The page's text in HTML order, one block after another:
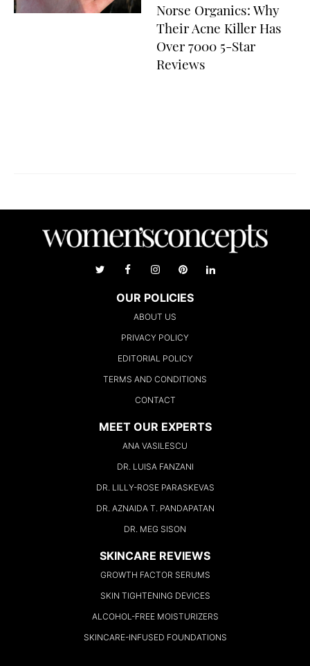
Norse Organics: Why
Their Acne Killer Has
Over 7000 5-Star
Reviews
OUR POLICIES
ABOUT US
PRIVACY POLICY
EDITORIAL POLICY
TERMS AND CONDITIONS
CONTACT
MEET OUR EXPERTS
ANA VASILESCU
DR. LUISA FANZANI
DR. LILLY-ROSE PARASKEVAS
DR. AZNAIDA T. PANDAPATAN
DR. MEG SISON
SKINCARE REVIEWS
GROWTH FACTOR SERUMS
SKIN TIGHTENING DEVICES
ALCOHOL-FREE MOISTURIZERS
SKINCARE-INFUSED FOUNDATIONS